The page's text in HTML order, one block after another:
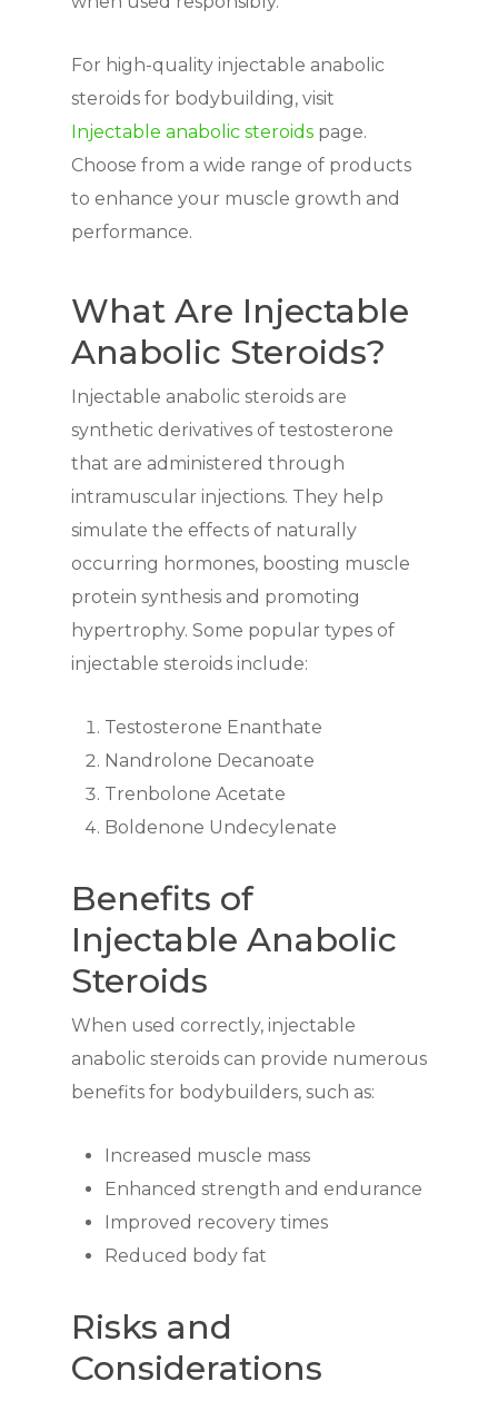
For high-quality injectable anabolic
steroids for bodybuilding, visit
Injectable anabolic steroids page.
Choose from a wide range of products
to enhance your muscle growth and
performance.
What Are Injectable
Anabolic Steroids?
Injectable anabolic steroids are
synthetic derivatives of testosterone
that are administered through
intramuscular injections. They help
simulate the effects of naturally
occurring hormones, boosting muscle
protein synthesis and promoting
hypertrophy. Some popular types of
injectable steroids include:
Testosterone Enanthate
Nandrolone Decanoate
Trenbolone Acetate
Boldenone Undecylenate
Benefits of
Injectable Anabolic
Steroids
When used correctly, injectable
anabolic steroids can provide numerous
benefits for bodybuilders, such as:
Increased muscle mass
Enhanced strength and endurance
Improved recovery times
Reduced body fat
Risks and
Considerations